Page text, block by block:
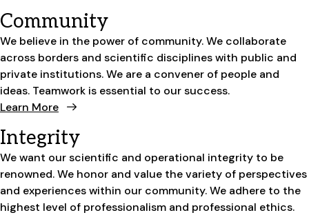
Community
We believe in the power of community. We collaborate
across borders and scientific disciplines with public and
private institutions. We are a convener of people and
ideas. Teamwork is essential to our success.
Learn More
Integrity
We want our scientific and operational integrity to be
renowned. We honor and value the variety of perspectives
and experiences within our community. We adhere to the
highest level of professionalism and professional ethics.